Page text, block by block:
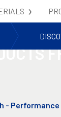
THE
-